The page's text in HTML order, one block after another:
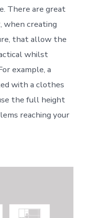
There are great
when creating
that allow the
whilst
example, a
with a clothes
the full height
reaching your